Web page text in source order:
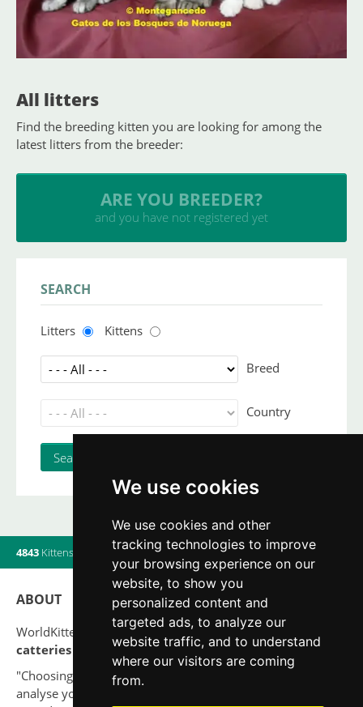
We use cookies
We use cookies and other
tracking technologies to improve
your browsing experience on our
website, to show you
personalized content and
targeted ads, to analyze our
website traffic, and to understand
where our visitors are coming
from.
All litters
Find the breeding kitten you are looking for among the
latest litters from the breeder:
INSERT YOUR CATTERY
and upload your litters
SEARCH
Litters Kittens
Breed
Country
4843 Kittens Litters| 560Breeders|13Users online
ABOUT
WorldKittens has the largest International listing of
catteries and cat litters nowadays.
"Choosing a cat should never be based on a whim. Firstly,
analyse your situation and think if you will be able to